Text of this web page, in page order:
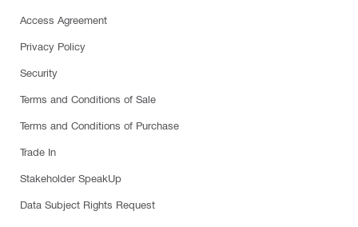
Access Agreement
Privacy Policy
Security
Terms and Conditions of Sale
Terms and Conditions of Purchase
Trade In
Stakeholder SpeakUp
Data Subject Rights Request